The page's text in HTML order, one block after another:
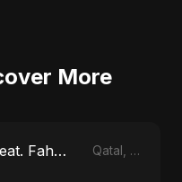
More
Qatal, Vol. 2 (feat. Fahmida Akter Ritu) Qatal, Vol. 2 (feat. Fahmida Akter Ritu) - Single